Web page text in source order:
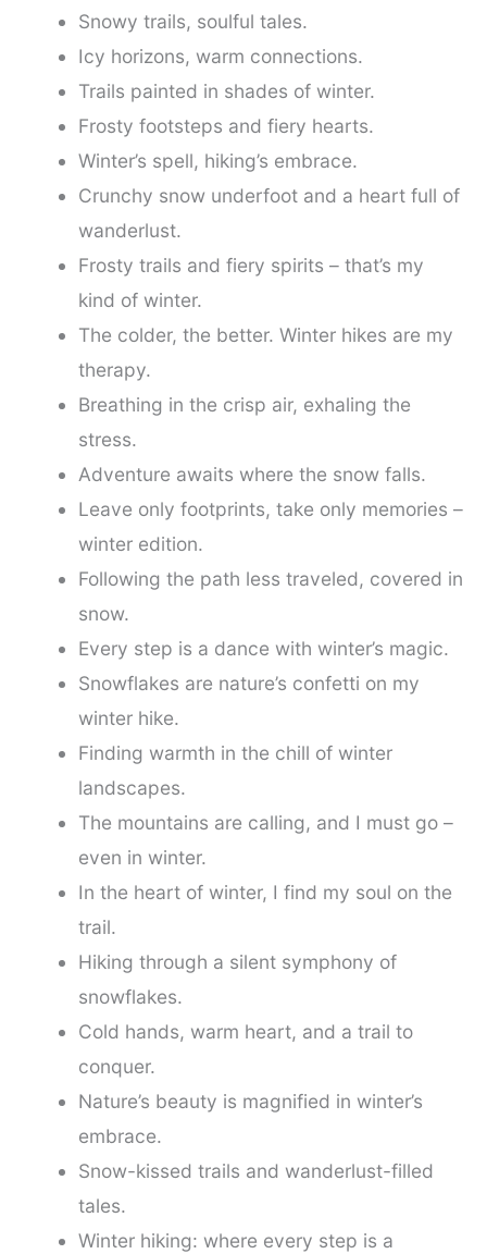
Snowy trails, soulful tales.
Icy horizons, warm connections.
Trails painted in shades of winter.
Frosty footsteps and fiery hearts.
Winter’s spell, hiking’s embrace.
Crunchy snow underfoot and a heart full of
wanderlust.
Frosty trails and fiery spirits – that’s my
kind of winter.
The colder, the better. Winter hikes are my
therapy.
Breathing in the crisp air, exhaling the
stress.
Adventure awaits where the snow falls.
Leave only footprints, take only memories –
winter edition.
Following the path less traveled, covered in
snow.
Every step is a dance with winter’s magic.
Snowflakes are nature’s confetti on my
winter hike.
Finding warmth in the chill of winter
landscapes.
The mountains are calling, and I must go –
even in winter.
In the heart of winter, I find my soul on the
trail.
Hiking through a silent symphony of
snowflakes.
Cold hands, warm heart, and a trail to
conquer.
Nature’s beauty is magnified in winter’s
embrace.
Snow-kissed trails and wanderlust-filled
tales.
Winter hiking: where every step is a